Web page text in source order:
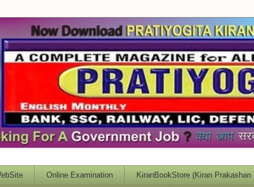
Online Examination KiranBookStore (Kiran Prakashan